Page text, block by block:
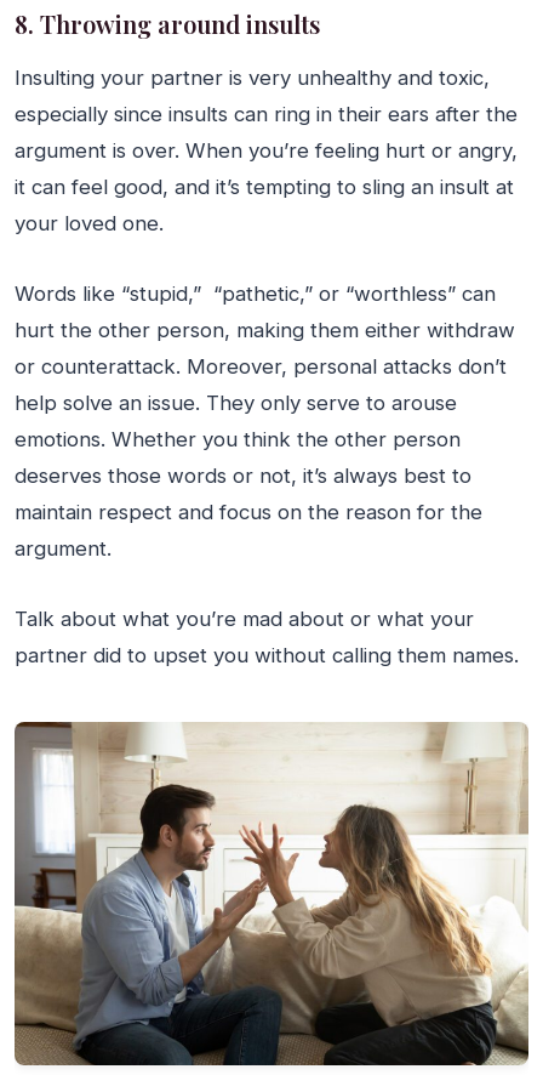
8. Throwing around insults
Insulting your partner is very unhealthy and toxic,
especially since insults can ring in their ears after the
argument is over. When you’re feeling hurt or angry,
it can feel good, and it’s tempting to sling an insult at
your loved one.
Words like “stupid,” “pathetic,” or “worthless” can
hurt the other person, making them either withdraw
or counterattack. Moreover, personal attacks don’t
help solve an issue. They only serve to arouse
emotions. Whether you think the other person
deserves those words or not, it’s always best to
maintain respect and focus on the reason for the
argument.
Talk about what you’re mad about or what your
partner did to upset you without calling them names.